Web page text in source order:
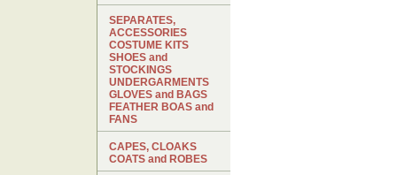
SEPARATES,
ACCESSORIES
COSTUME KITS
SHOES and
STOCKINGS
UNDERGARMENTS
GLOVES and BAGS
FEATHER BOAS and
FANS
CAPES, CLOAKS
COATS and ROBES